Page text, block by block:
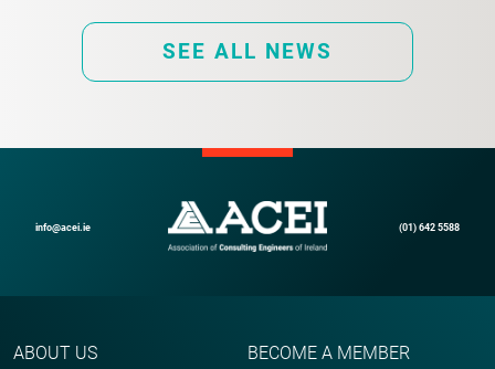
SEE ALL NEWS
info@acei.ie (01) 642 5588
ABOUT US BECOME A MEMBER